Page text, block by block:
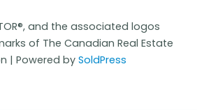
and the associated logos
of The Canadian Real Estate
| Powered by SoldPress